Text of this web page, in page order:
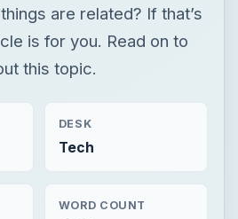
are related? If that’s
is for you. Read on to
this topic.
DESK
Tech
WORD COUNT